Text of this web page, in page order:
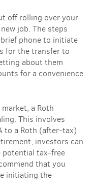
off rolling over your
job. The steps
phone to initiate
for the transfer to
about them
for a convenience
a Roth
This involves
to a Roth (after-tax)
investors can
potential tax-free
that you
initiating the